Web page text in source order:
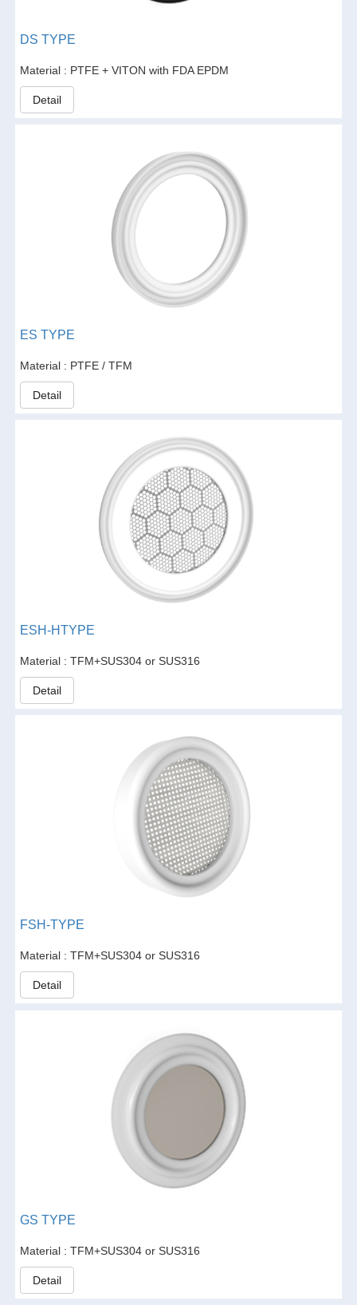
DS TYPE
Material : PTFE + VITON with FDA EPDM
Detail
ES TYPE
Material : PTFE / TFM
Detail
ESH-HTYPE
Material : TFM+SUS304 or SUS316
Detail
FSH-TYPE
Material : TFM+SUS304 or SUS316
Detail
GS TYPE
Material : TFM+SUS304 or SUS316
Detail